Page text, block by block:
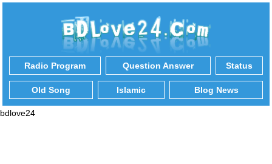
Radio Program Question Answer Status
Old Song Islamic Blog News
bdlove24